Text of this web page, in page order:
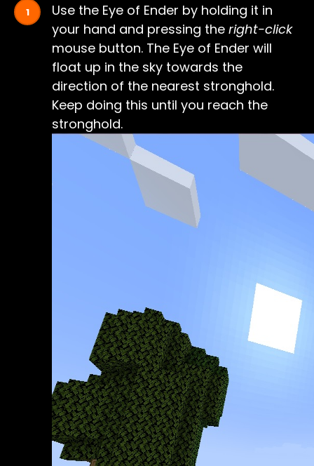
Use the Eye of Ender by holding it in
your hand and pressing the right-click
mouse button. The Eye of Ender will
float up in the sky towards the
direction of the nearest stronghold.
Keep doing this until you reach the
stronghold.